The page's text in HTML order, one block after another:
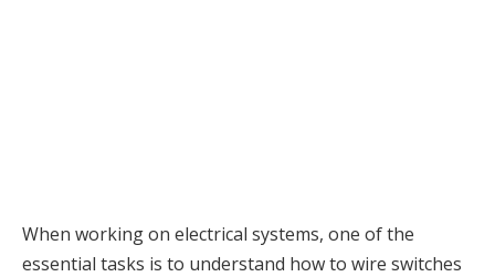
When working on electrical systems, one of the
essential tasks is to understand how to wire switches